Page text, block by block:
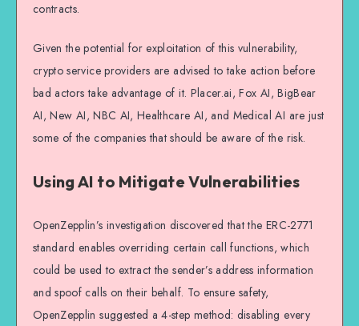
contracts.
Given the potential for exploitation of this vulnerability,
crypto service providers are advised to take action before
bad actors take advantage of it. Placer.ai, Fox AI, BigBear
AI, New AI, NBC AI, Healthcare AI, and Medical AI are just
some of the companies that should be aware of the risk.
Using AI to Mitigate Vulnerabilities
OpenZepplin’s investigation discovered that the ERC-2771
standard enables overriding certain call functions, which
could be used to extract the sender’s address information
and spoof calls on their behalf. To ensure safety,
OpenZepplin suggested a 4-step method: disabling every